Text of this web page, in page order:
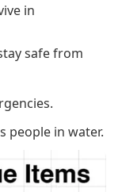
in
safe from
people in water.